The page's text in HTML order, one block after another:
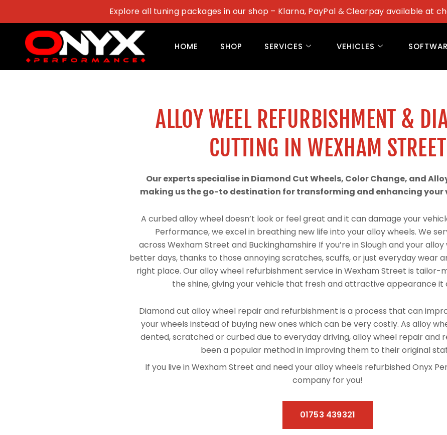
content
Explore all tuning packages in our shop – Klarna, PayPal & Clearpay available at
HOME SHOP SERVICES VEHICLES
ALLOY WEEL REFURBISHMENT &
CUTTING IN WEXHAM STREET
Our experts specialise in Diamond Cut Wheels, Color Change, and
making us the go-to destination for transforming and enhancing your
A curbed alloy wheel doesn’t look or feel great and it can damage your
Performance, we excel in breathing new life into your alloy wheels. We
across Wexham Street and Buckinghamshire If you’re in Slough and your
better days, thanks to those annoying scratches, scuffs, or just everyday wear
right place. Our alloy wheel refurbishment service in Wexham Street is tailor-
the shine, giving your vehicle that fresh and attractive appearance it
Diamond cut alloy wheel repair and refurbishment is a process that can
your wheels instead of buying new ones which can be very costly. As alloy
dented, scratched or curbed due to everyday driving, alloy wheel repair and
been a popular method in improving them to their original
If you live in Wexham Street and need your alloy wheels refurbished Onyx
company for you!
01753 439321